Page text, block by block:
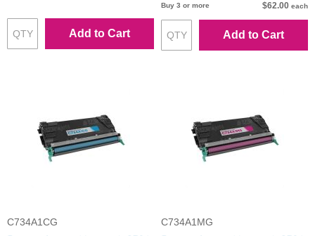
Add to Cart
Buy 3 or more $62.00 each
Add to Cart
C734A1CG
C734A1MG